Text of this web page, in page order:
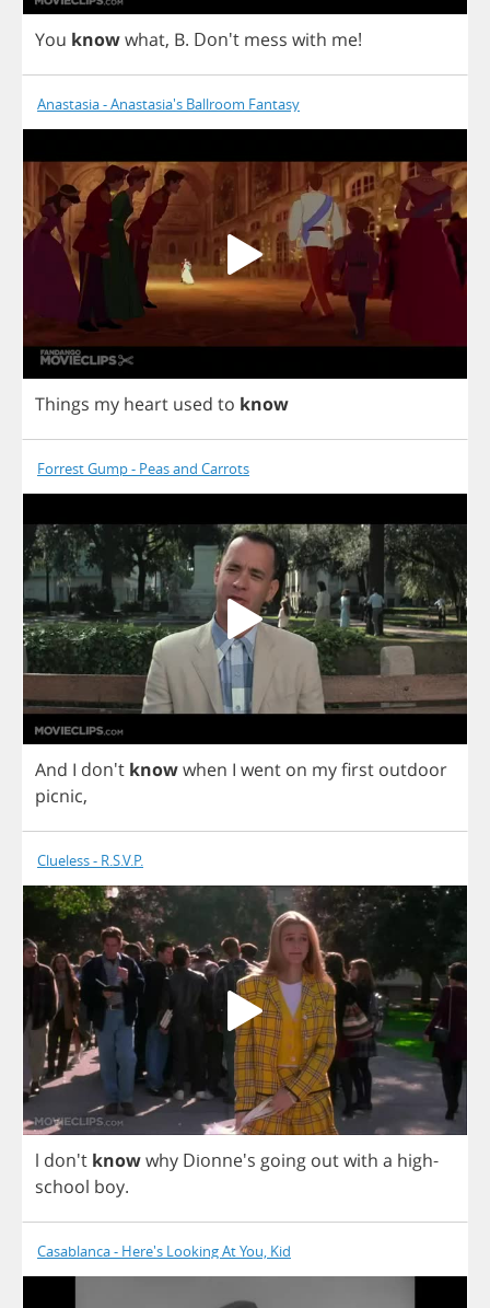
You knowwhat, B. Don't mess with me!
Anastasia - Anastasia's Ballroom Fantasy
Things my heart used to know
Forrest Gump - Peas and Carrots
And I don't knowwhen I went on myfirst outdoor
picnic,
Clueless - R.S.V.P.
l don't knowwhy Dionne's going outwith a high-
school boy.
Casablanca - Here's Looking At You, Kid